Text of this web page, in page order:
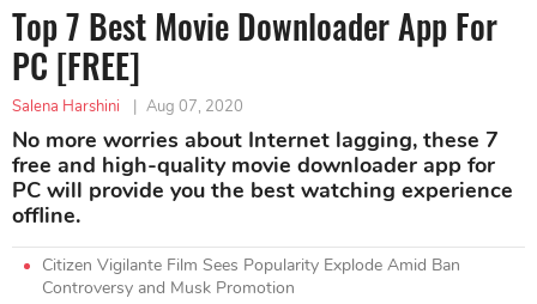
Top 7 Best Movie Downloader App For
PC [FREE]
Salena Harshini | Aug 07, 2020
No more worries about Internet lagging, these 7
free and high-quality movie downloader app for
PC will provide you the best watching experience
offline.
Citizen Vigilante Film Sees Popularity Explode Amid Ban
Controversy and Musk Promotion